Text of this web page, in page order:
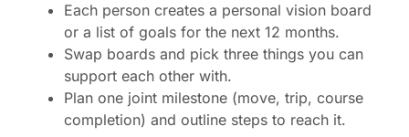
Each person creates a personal vision board
or a list of goals for the next 12 months.
Swap boards and pick three things you can
support each other with.
Plan one joint milestone (move, trip, course
completion) and outline steps to reach it.